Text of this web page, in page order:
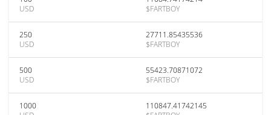
USD
$FARTBOY
250
USD
27711.85435536
$FARTBOY
500
USD
55423.70871072
$FARTBOY
1000
110847.41742145